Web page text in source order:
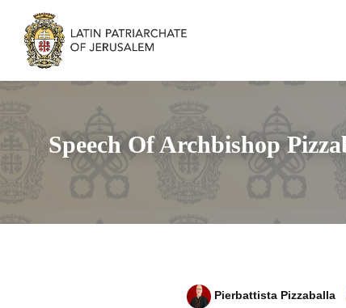
Speech Of Archbishop
Pierbattista Pizzaballa